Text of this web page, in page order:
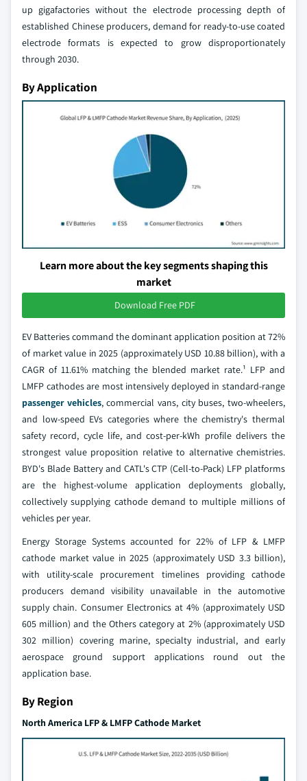
up gigafactories without the electrode processing depth of
established Chinese producers, demand for ready-to-use coated
electrode formats is expected to grow disproportionately
through 2030.
By Application
Learn more about the key segments shaping this
market
Download Free PDF
EV Batteries command the dominant application position at 72%
of market value in 2025 (approximately USD 10.88 billion), with a
CAGR of 11.61% matching the blended market rate.¹ LFP and
LMFP cathodes are most intensively deployed in standard-range
passenger vehicles, commercial vans, city buses, two-wheelers,
and low-speed EVs categories where the chemistry's thermal
safety record, cycle life, and cost-per-kWh profile delivers the
strongest value proposition relative to alternative chemistries.
BYD's Blade Battery and CATL's CTP (Cell-to-Pack) LFP platforms
are the highest-volume application deployments globally,
collectively supplying cathode demand to multiple millions of
vehicles per year.
Energy Storage Systems accounted for 22% of LFP & LMFP
cathode market value in 2025 (approximately USD 3.3 billion),
with utility-scale procurement timelines providing cathode
producers demand visibility unavailable in the automotive
supply chain. Consumer Electronics at 4% (approximately USD
605 million) and the Others category at 2% (approximately USD
302 million) covering marine, specialty industrial, and early
aerospace ground support applications round out the
application base.
By Region
North America LFP & LMFP Cathode Market